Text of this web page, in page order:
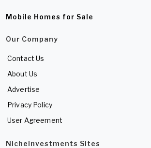
Mobile Homes for Sale
Our Company
Contact Us
About Us
Advertise
Privacy Policy
User Agreement
NicheInvestments Sites